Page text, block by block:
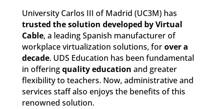
University Carlos III of Madrid (UC3M) has
trusted the solution developed by Virtual
Cable, a leading Spanish manufacturer of
workplace virtualization solutions, forover a
decade. UDS Education has been fundamental
in offeringquality education and greater
flexibility to teachers. Now, administrative and
services staff also enjoys the benefits of this
renowned solution.